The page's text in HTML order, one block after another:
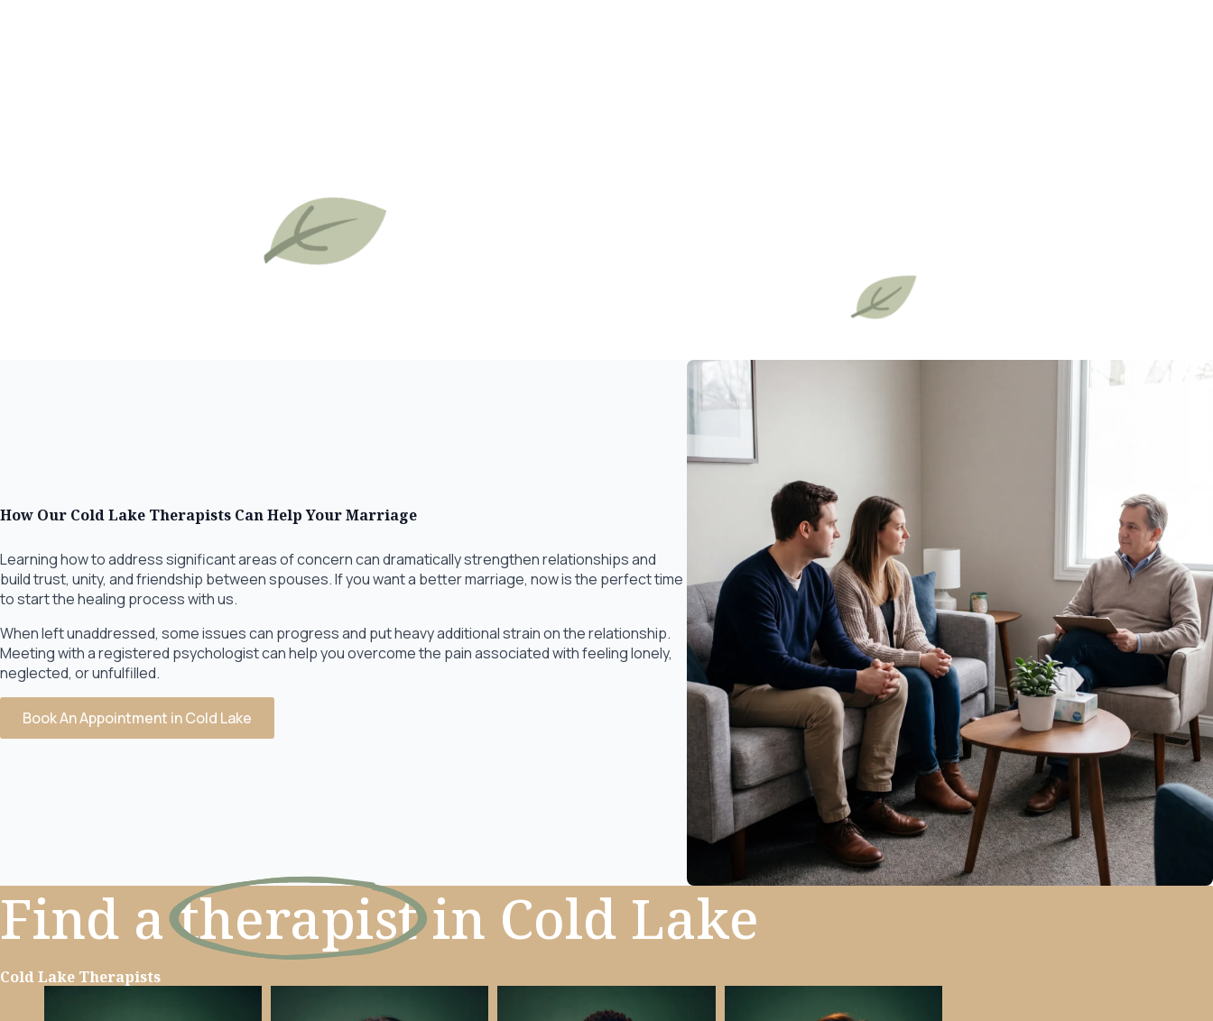
How Our Cold Lake Therapists Can Help Your Marriage
Learning how to address significant areas of concern can dramatically strengthen relationships and
build trust, unity, and friendship between spouses. If you want a better marriage, now is the perfect time
to start the healing process with us.
When left unaddressed, some issues can progress and put heavy additional strain on the relationship.
Meeting with a registered psychologist can help you overcome the pain associated with feeling lonely,
neglected, or unfulfilled.
Book An Appointment in Cold Lake
Find a therapist in Cold Lake
Cold Lake Therapists